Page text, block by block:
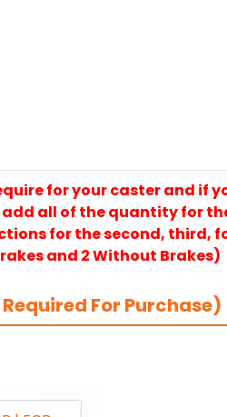
for your caster and if
all of the quantity for
for the second, third,
and 2 Without Brakes)
For Purchase)